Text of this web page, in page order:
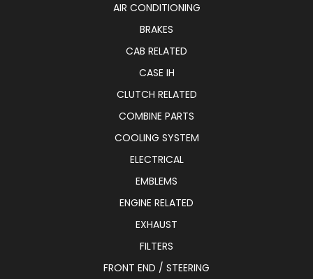
AIR CONDITIONING
BRAKES
CAB RELATED
CASE IH
CLUTCH RELATED
COMBINE PARTS
COOLING SYSTEM
ELECTRICAL
EMBLEMS
ENGINE RELATED
EXHAUST
FILTERS
FRONT END / STEERING